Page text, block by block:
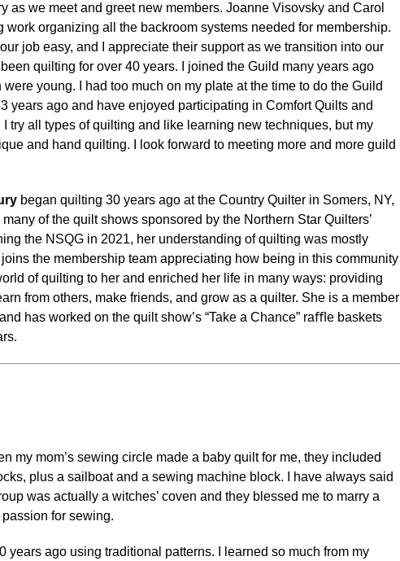
as we meet and greet new members. Joanne Visovsky and Carol
work organizing all the backroom systems needed for membership.
job easy, and I appreciate their support as we transition into our
quilting for over 40 years. I joined the Guild many years ago
young. I had too much on my plate at the time to do the Guild
years ago and have enjoyed participating in Comfort Quilts and
try all types of quilting and like learning new techniques, but my
and hand quilting. I look forward to meeting more and more guild
began quilting 30 years ago at the Country Quilter in Somers, NY,
of the quilt shows sponsored by the Northern Star Quilters’
the NSQG in 2021, her understanding of quilting was mostly
the membership team appreciating how being in this community
of quilting to her and enriched her life in many ways: providing
from others, make friends, and grow as a quilter. She is a member
has worked on the quilt show’s “Take a Chance” raﬄe baskets
my mom’s sewing circle made a baby quilt for me, they included
plus a sailboat and a sewing machine block. I have always said
was actually a witches’ coven and they blessed me to marry a
for sewing.
years ago using traditional patterns. I learned so much from my